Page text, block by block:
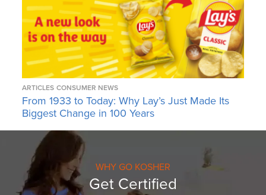
ARTICLES CONSUMER NEWS
From 1933 to Today: Why Lay’s Just Made Its
Biggest Change in 100 Years
WHY GO KOSHER
Get Certified